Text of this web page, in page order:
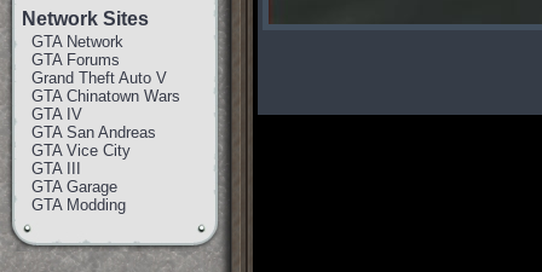
Network Sites
GTA Network
GTA Forums
Grand Theft Auto V
GTA Chinatown Wars
GTA IV
GTA San Andreas
GTA Vice City
GTA III
GTA Garage
GTA Modding